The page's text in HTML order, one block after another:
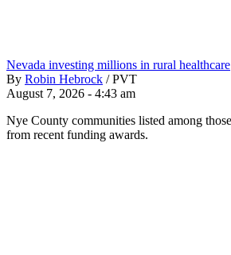
Nevada investing millions in rural healthcare
By Robin Hebrock / PVT
August 7, 2026 - 4:43 am
Nye County communities listed among
from recent funding awards.